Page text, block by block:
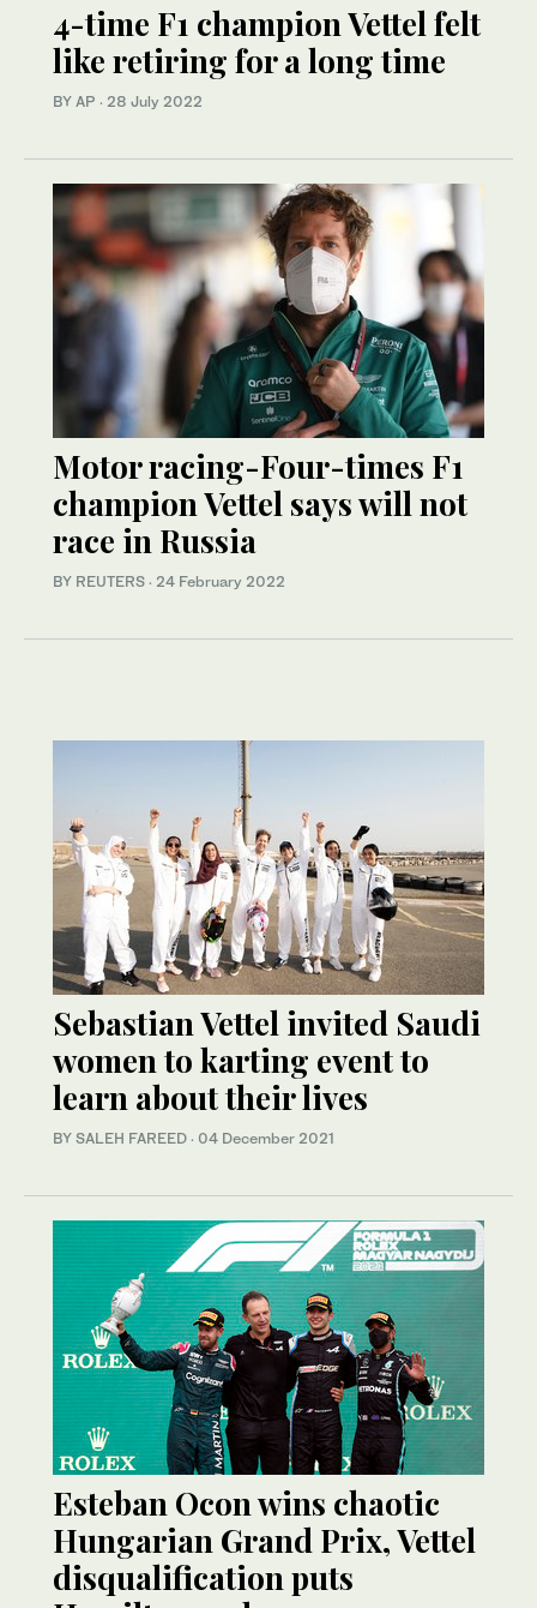
4-time F1 champion Vettel felt
like retiring for a long time
BY AP · 28 July 2022
Motor racing-Four-times F1
champion Vettel says will not
race in Russia
BY REUTERS · 24 February 2022
Sebastian Vettel invited Saudi
women to karting event to
learn about their lives
BY SALEH FAREED · 04 December 2021
Esteban Ocon wins chaotic
Hungarian Grand Prix, Vettel
disqualification puts